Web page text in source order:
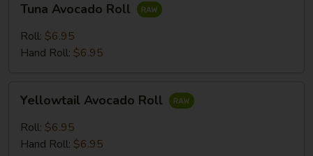
Avocado
Roll
Tuna Avocado Roll
Roll: $6.95
Hand Roll: $6.95
Avocado
Roll
Yellowtail Avocado Roll
Roll: $6.95
Hand Roll: $6.95